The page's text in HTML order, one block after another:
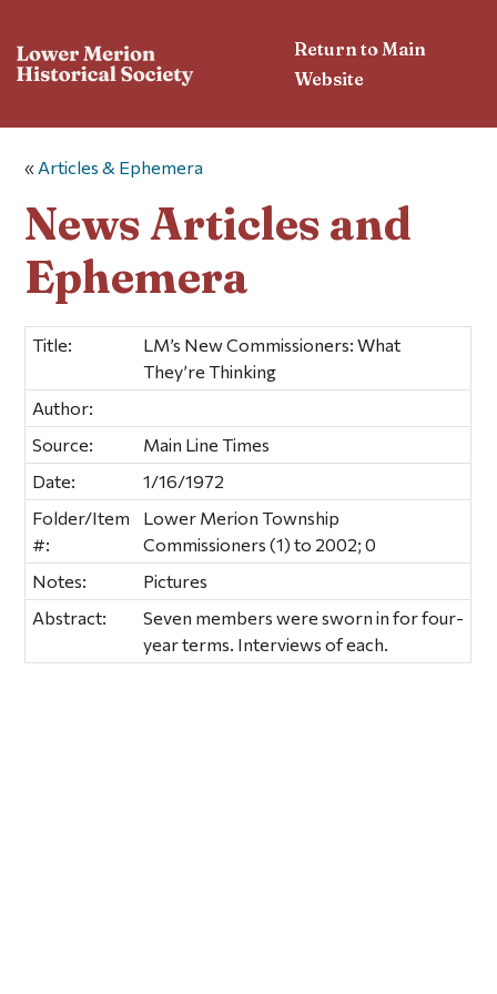
Return to Main
Website
« Articles & Ephemera
News Articles and
Ephemera
Title:
LM’s New Commissioners: What
They’re Thinking
Author:
Source:
Main Line Times
Date:
1/16/1972
Folder/Item
#:
Lower Merion Township
Commissioners (1) to 2002; 0
Notes:
Pictures
Abstract:
Seven members were sworn in for four-
year terms. Interviews of each.